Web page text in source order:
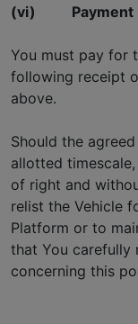
(vi) Payment
You must pay for
following receipt
above.
Should the
allotted
of right and
relist the Vehicle
Platform or to
that You carefully
concerning this